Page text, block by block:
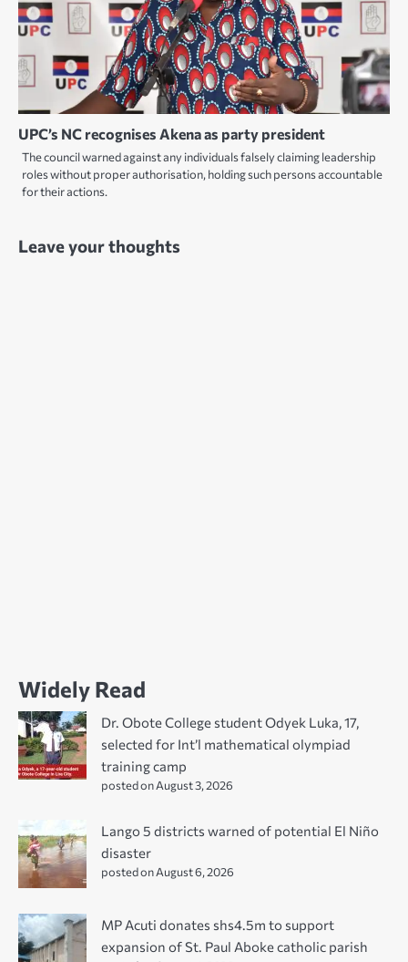
UPC’s NC recognises Akena as party president
The council warned against any individuals falsely claiming leadership
roles without proper authorisation, holding such persons accountable
for their actions.
Leave your thoughts
Widely Read
Dr. Obote College student Odyek Luka, 17,
selected for Int’l mathematical olympiad
training camp
posted on August 3, 2026
Lango 5 districts warned of potential El Niño
disaster
posted on August 6, 2026
MP Acuti donates shs4.5m to support
expansion of St. Paul Aboke catholic parish